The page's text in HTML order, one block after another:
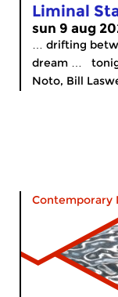
Liminal
sun 9 aug
… drifting
dream …
Noto, Bill
Contemporary